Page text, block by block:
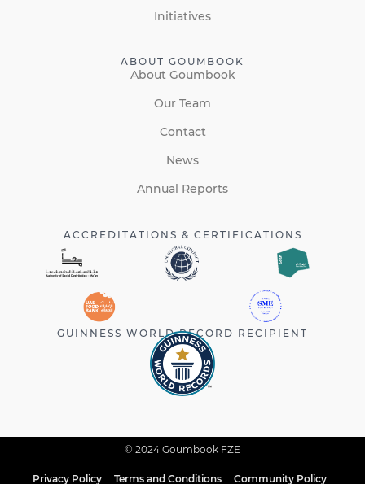
Initiatives
ABOUT GOUMBOOK
About Goumbook
Our Team
Contact
News
Annual Reports
ACCREDITATIONS & CERTIFICATIONS
GUINNESS WORLD RECORD RECIPIENT
© 2024 Goumbook FZE
Privacy Policy Terms and Conditions Community Policy